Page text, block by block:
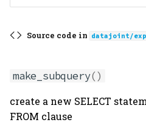
Source code in datajoint/
make_subquery()
create a new SELECT
FROM clause